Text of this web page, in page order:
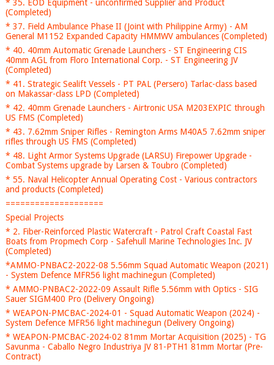
* 35. EOD Equipment - unconfirmed Supplier and Product
(Completed)
* 37. Field Ambulance Phase II (Joint with Philippine Army) - AM
General M1152 Expanded Capacity HMMWV ambulances (Completed)
* 40. 40mm Automatic Grenade Launchers - ST Engineering CIS
40mm AGL from Floro International Corp. - ST Engineering JV
(Completed)
* 41. Strategic Sealift Vessels - PT PAL (Persero) Tarlac-class based
on Makassar-class LPD (Completed)
* 42. 40mm Grenade Launchers - Airtronic USA M203EXPIC through
US FMS (Completed)
* 43. 7.62mm Sniper Rifles - Remington Arms M40A5 7.62mm sniper
rifles through US FMS (Completed)
* 48. Light Armor Systems Upgrade (LARSU) Firepower Upgrade -
Combat Systems upgrade by Larsen & Toubro (Completed)
* 55. Naval Helicopter Annual Operating Cost - Various contractors
and products (Completed)
====================
Special Projects
* 2. Fiber-Reinforced Plastic Watercraft - Patrol Craft Coastal Fast
Boats from Propmech Corp - Safehull Marine Technologies Inc. JV
(Completed)
*AMMO-PNBAC2-2022-08 5.56mm Squad Automatic Weapon (2021)
- System Defence MFR56 light machinegun (Completed)
* AMMO-PNBAC2-2022-09 Assault Rifle 5.56mm with Optics - SIG
Sauer SIGM400 Pro (Delivery Ongoing)
* WEAPON-PMCBAC-2024-01 - Squad Automatic Weapon (2024) -
System Defence MFR56 light machinegun (Delivery Ongoing)
* WEAPON-PMCBAC-2024-02 81mm Mortar Acquisition (2025) - TG
Savunma - Caballo Negro Industriya JV 81-PTH1 81mm Mortar (Pre-
Contract)